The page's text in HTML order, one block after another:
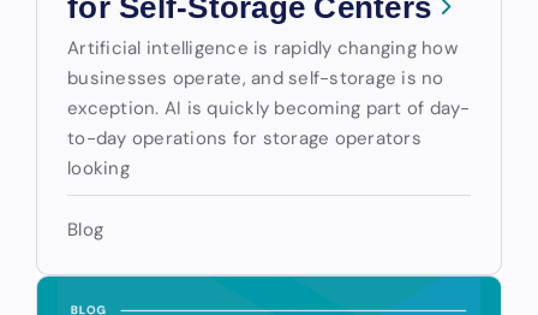
for Self-Storage Centers
Artificial intelligence is rapidly changing how
businesses operate, and self-storage is no
exception. AI is quickly becoming part of day-
to-day operations for storage operators
looking
Blog